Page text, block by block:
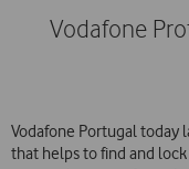
Vodafone
Vodafone Portugal today
that helps to find and